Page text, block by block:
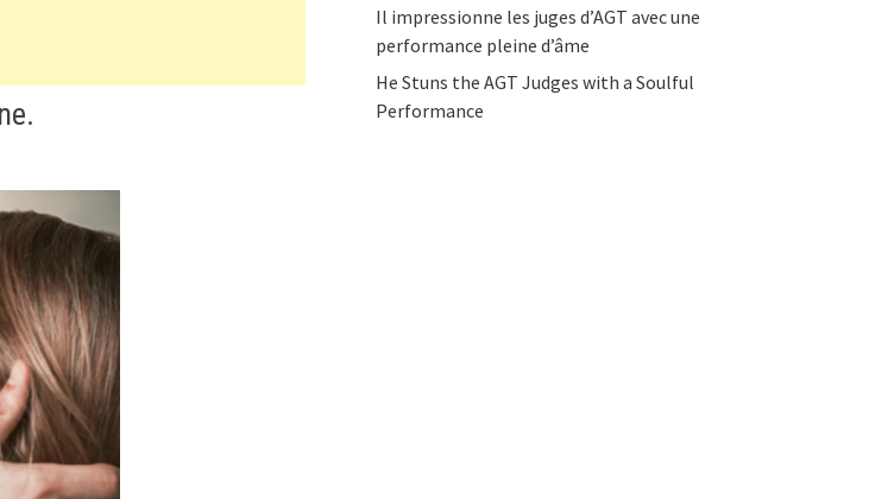
Il impressionne les juges d’AGT avec une
performance pleine d’âme
He Stuns the AGT Judges with a Soulful
Performance